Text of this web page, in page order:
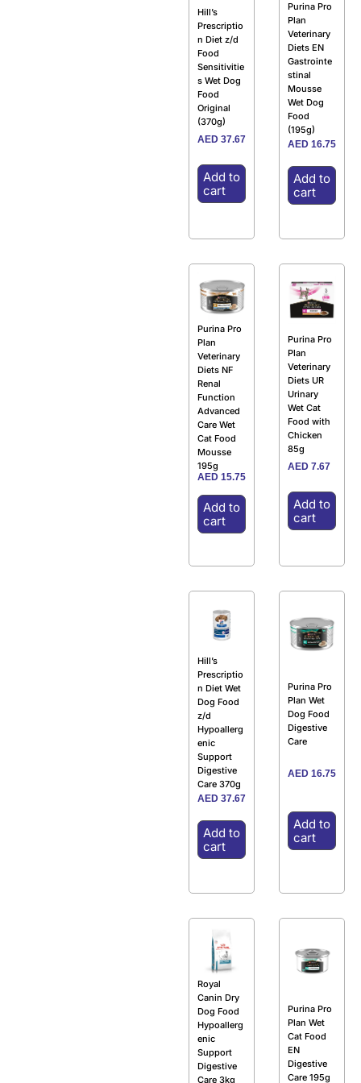
Hill’s
Prescriptio
n Diet z/d
Food
Sensitivitie
s Wet Dog
Food
Original
(370g)
AED 37.67
Add to
cart
Purina Pro
Plan
Veterinary
Diets EN
Gastrointe
stinal
Mousse
Wet Dog
Food
(195g)
AED 16.75
Add to
cart
Purina Pro
Plan
Veterinary
Diets NF
Renal
Function
Advanced
Care Wet
Cat Food
Mousse
195g
AED 15.75
Add to
cart
Purina Pro
Plan
Veterinary
Diets UR
Urinary
Wet Cat
Food with
Chicken
85g
AED 7.67
Add to
cart
Hill’s
Prescriptio
n Diet Wet
Dog Food
z/d
Hypoallerg
enic
Support
Digestive
Care 370g
AED 37.67
Add to
cart
Purina Pro
Plan Wet
Dog Food
Digestive
Care
AED 16.75
Add to
cart
Royal
Canin Dry
Dog Food
Hypoallerg
enic
Support
Digestive
Care 3kg
Purina Pro
Plan Wet
Cat Food
EN
Digestive
Care 195g